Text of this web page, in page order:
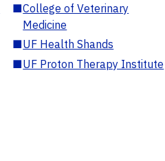
■College of Veterinary
Medicine
■UF Health Shands
■UF Proton Therapy Institute